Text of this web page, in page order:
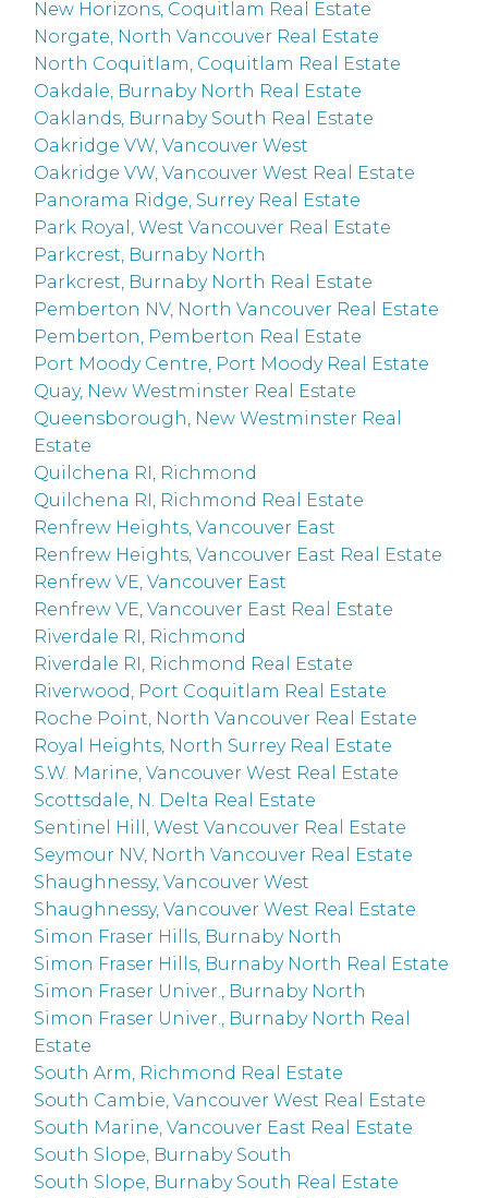
New Horizons, Coquitlam Real Estate
Norgate, North Vancouver Real Estate
North Coquitlam, Coquitlam Real Estate
Oakdale, Burnaby North Real Estate
Oaklands, Burnaby South Real Estate
Oakridge VW, Vancouver West
Oakridge VW, Vancouver West Real Estate
Panorama Ridge, Surrey Real Estate
Park Royal, West Vancouver Real Estate
Parkcrest, Burnaby North
Parkcrest, Burnaby North Real Estate
Pemberton NV, North Vancouver Real Estate
Pemberton, Pemberton Real Estate
Port Moody Centre, Port Moody Real Estate
Quay, New Westminster Real Estate
Queensborough, New Westminster Real
Estate
Quilchena RI, Richmond
Quilchena RI, Richmond Real Estate
Renfrew Heights, Vancouver East
Renfrew Heights, Vancouver East Real Estate
Renfrew VE, Vancouver East
Renfrew VE, Vancouver East Real Estate
Riverdale RI, Richmond
Riverdale RI, Richmond Real Estate
Riverwood, Port Coquitlam Real Estate
Roche Point, North Vancouver Real Estate
Royal Heights, North Surrey Real Estate
S.W. Marine, Vancouver West Real Estate
Scottsdale, N. Delta Real Estate
Sentinel Hill, West Vancouver Real Estate
Seymour NV, North Vancouver Real Estate
Shaughnessy, Vancouver West
Shaughnessy, Vancouver West Real Estate
Simon Fraser Hills, Burnaby North
Simon Fraser Hills, Burnaby North Real Estate
Simon Fraser Univer., Burnaby North
Simon Fraser Univer., Burnaby North Real
Estate
South Arm, Richmond Real Estate
South Cambie, Vancouver West Real Estate
South Marine, Vancouver East Real Estate
South Slope, Burnaby South
South Slope, Burnaby South Real Estate